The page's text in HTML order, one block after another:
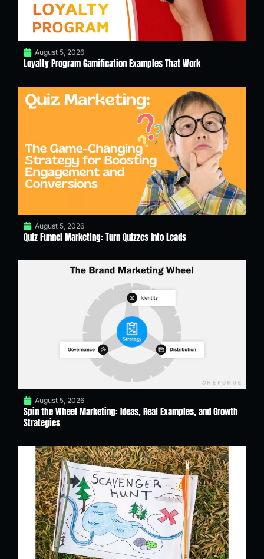
August 5, 2026
Loyalty Program Gamification Examples That Work
August 5, 2026
Quiz Funnel Marketing: Turn Quizzes Into Leads
August 5, 2026
Spin the Wheel Marketing: Ideas, Real Examples, and Growth
Strategies